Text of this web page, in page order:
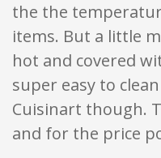
the the
items. But a little
hot and covered
super easy to
Cuisinart though.
and for the price